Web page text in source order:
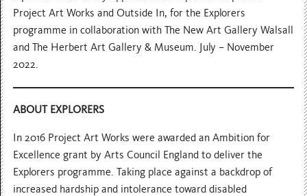
Project Art Works and Outside In, for the Explorers
programme in collaboration with The New Art Gallery Walsall
and The Herbert Art Gallery & Museum. July – November
2022.
ABOUT EXPLORERS
In 2016 Project Art Works were awarded an Ambition for
Excellence grant by Arts Council England to deliver the
Explorers programme. Taking place against a backdrop of
increased hardship and intolerance toward disabled